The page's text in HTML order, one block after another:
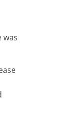
was